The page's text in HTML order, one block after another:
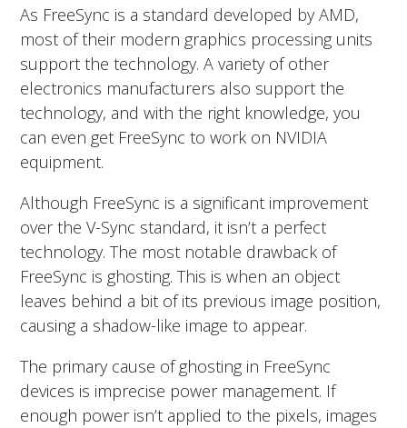
As FreeSync is a standard developed by AMD,
most of their modern graphics processing units
support the technology. A variety of other
electronics manufacturers also support the
technology, and with the right knowledge, you
can even get FreeSync to work on NVIDIA
equipment.
Although FreeSync is a significant improvement
over the V-Sync standard, it isn’t a perfect
technology. The most notable drawback of
FreeSync is ghosting. This is when an object
leaves behind a bit of its previous image position,
causing a shadow-like image to appear.
The primary cause of ghosting in FreeSync
devices is imprecise power management. If
enough power isn’t applied to the pixels, images